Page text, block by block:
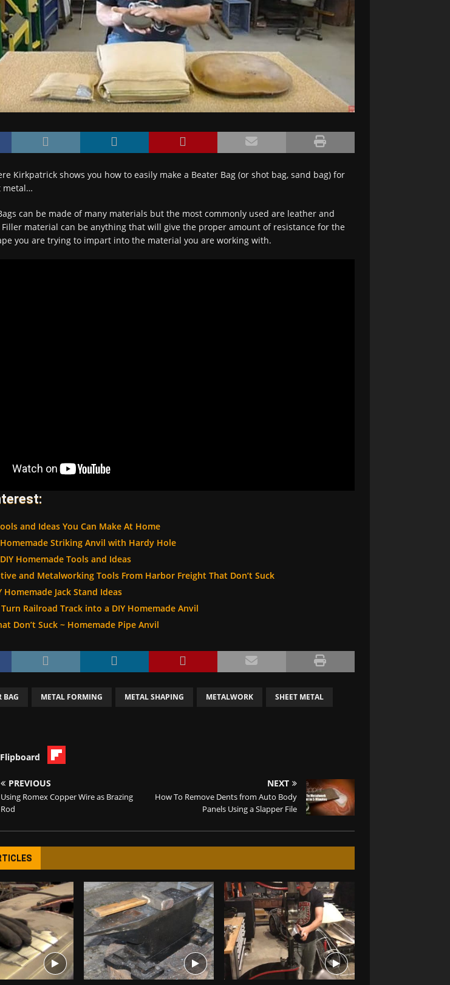
Kirkpatrick shows you how to easily make a Beater Bag (or shot bag, sand bag) for
metal…
can be made of many materials but the most commonly used are leather and
Filler material can be anything that will give the proper amount of resistance for the
you are trying to impart into the material you are working with.
and Ideas You Can Make At Home
Homemade Striking Anvil with Hardy Hole
Homemade Tools and Ideas
and Metalworking Tools From Harbor Freight That Don’t Suck
Homemade Jack Stand Ideas
Railroad Track into a DIY Homemade Anvil
Don’t Suck ~ Homemade Pipe Anvil
BAG METAL FORMING METAL SHAPING METALWORK SHEET METAL
PREVIOUS
Using Romex Copper Wire as Brazing
Rod
NEXT
How To Remove Dents from Auto Body
Panels Using a Slapper File